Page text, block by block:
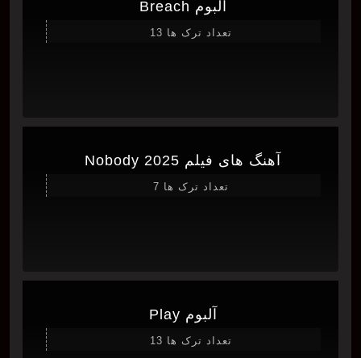
آلبوم Breach
تعداد ترک ها 13
آهنگ های فیلم Nobody 2025
تعداد ترک ها 7
آلبوم Play
تعداد ترک ها 13